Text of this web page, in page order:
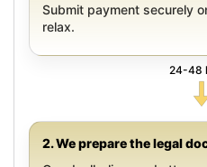
Submit payment securely
relax.
24-48
2. We prepare the legal